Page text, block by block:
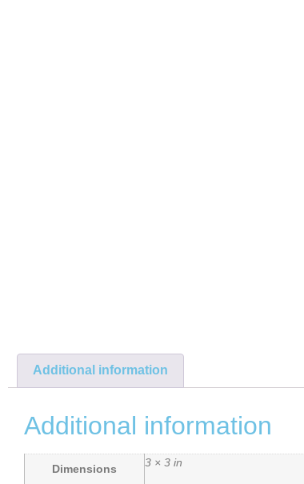
Additional information
Additional information
Dimensions 3 × 3 in